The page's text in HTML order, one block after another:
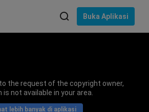
Buka Aplikasi
the request of the copyright owner,
is not available in your area.
lebih banyak di aplikasi